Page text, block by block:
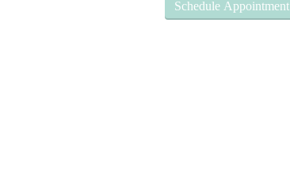
Schedule Appointment